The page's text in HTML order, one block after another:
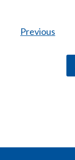
Previous